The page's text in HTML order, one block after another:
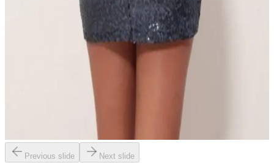
Previous slide Next slide